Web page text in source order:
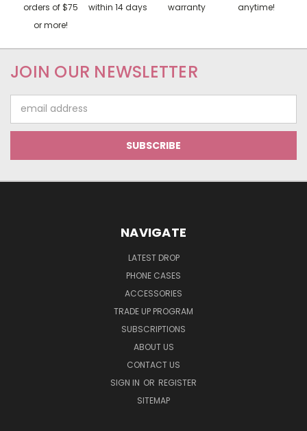
orders of $75
or more!
within 14 days
warranty
anytime!
JOIN OUR NEWSLETTER
Address
NAVIGATE
LATEST DROP
PHONE CASES
ACCESSORIES
TRADE UP PROGRAM
SUBSCRIPTIONS
ABOUT US
CONTACT US
SIGN IN OR REGISTER
SITEMAP